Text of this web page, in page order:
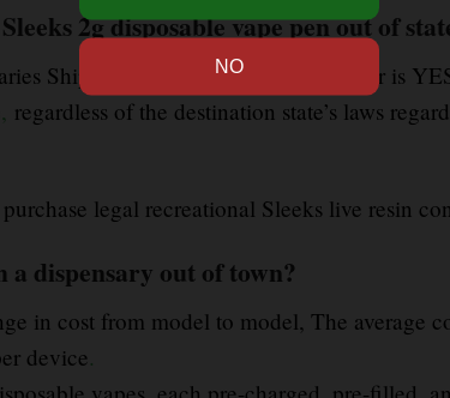
2g disposable vape pen out of
Ship Out of State? The short answer is
, regardless of the destination state’s laws
legal recreational Sleeks live resin
dispensary out of town?
in cost from model to model, The average
device.